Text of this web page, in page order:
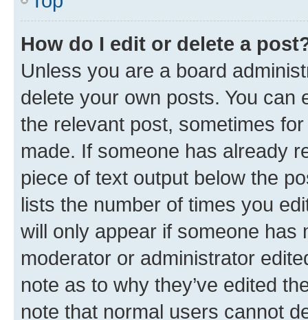
How do I edit or delete a
Unless you are a board
delete your own posts. You can
the relevant post, sometimes
made. If someone has already
piece of text output below the
lists the number of times you
will only appear if someone has
moderator or administrator
note as to why they’ve edited
note that normal users cannot